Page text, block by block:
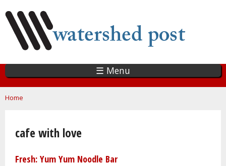
main
content
☰ Menu
You are here
Home
cafe with love
Fresh: Yum Yum Noodle Bar